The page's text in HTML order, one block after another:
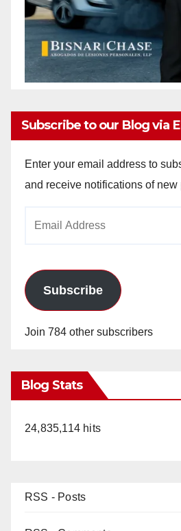
Subscribe to our Blog via
Enter your email address to
and receive notifications of new
Subscribe
Join 784 other subscribers
Blog Stats
24,835,114 hits
RSS - Posts